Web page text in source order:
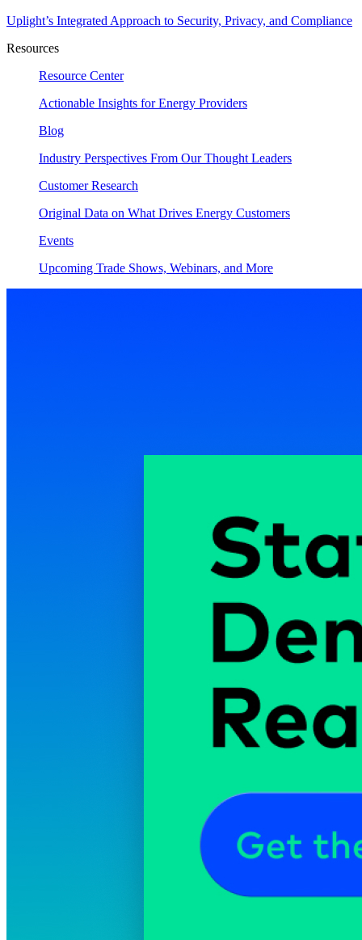
Uplight’s Integrated Approach to Security, Privacy, and Compliance
Resources
Resource Center
Actionable Insights for Energy Providers
Blog
Industry Perspectives From Our Thought Leaders
Customer Research
Original Data on What Drives Energy Customers
Events
Upcoming Trade Shows, Webinars, and More